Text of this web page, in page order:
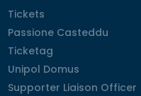
Tickets
Tickets
Passione Casteddu
Passione Casteddu
Ticketag
Ticketag
Unipol Domus
Unipol Domus
Supporter Liaison Officer
Supporter Liaison Officer